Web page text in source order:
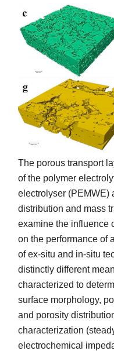
The porous transport
of the polymer
electrolyser (PEMWE)
distribution and mass
examine the influence
on the performance of
of ex-situ and in-situ
distinctly different
characterized to
surface morphology,
and porosity
characterization
electrochemical